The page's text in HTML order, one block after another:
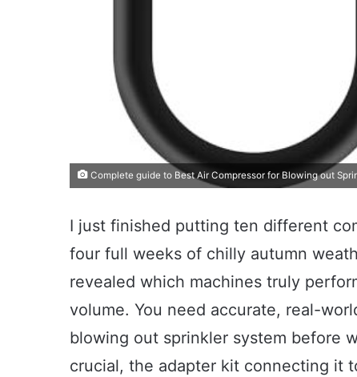
Complete guide to Best Air Compressor for Blowing out
I just finished putting ten different
four full weeks of chilly autumn
revealed which machines truly
volume. You need accurate, real-
blowing out sprinkler system before
crucial, the adapter kit connecting it